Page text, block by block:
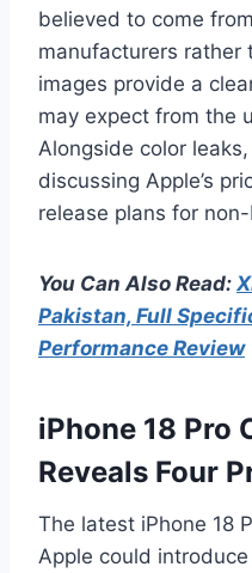
believed to come
manufacturers rather
images provide a
may expect from the
Alongside color
discussing Apple’s
release plans for
You Can Also Read:
Pakistan, Full
Performance Review
iPhone 18 Pro
Reveals Four
The latest iPhone 18
Apple could